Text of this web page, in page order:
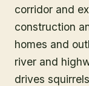
corridor and
construction
homes and
river and
drives